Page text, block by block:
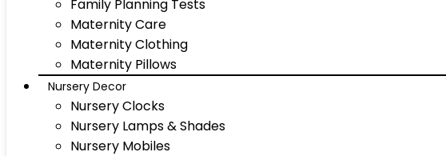
Family Planning Tests
Maternity Care
Maternity Clothing
Maternity Pillows
Nursery Decor
Nursery Clocks
Nursery Lamps & Shades
Nursery Mobiles